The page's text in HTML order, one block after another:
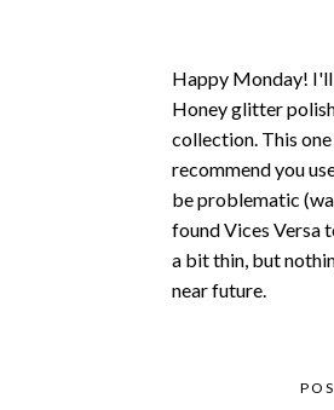
Happy Monday! I'll
Honey glitter
collection. This
recommend you
be problematic
found Vices Versa
a bit thin, but
near future.